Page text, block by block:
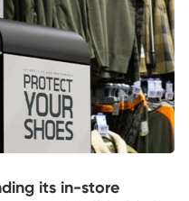
its in-store